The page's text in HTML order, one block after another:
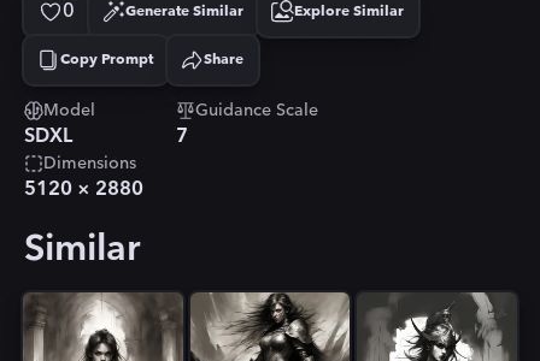
0 Generate Similar Explore Similar
Copy Prompt
Copied! Share
Model
SDXL
Guidance Scale
7
Dimensions
5120 × 2880
Similar